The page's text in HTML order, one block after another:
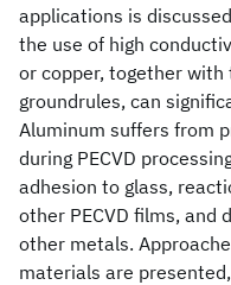
applications is
the use of high
or copper, together
groundrules, can
Aluminum suffers from
during PECVD
adhesion to glass,
other PECVD films,
other metals.
materials are